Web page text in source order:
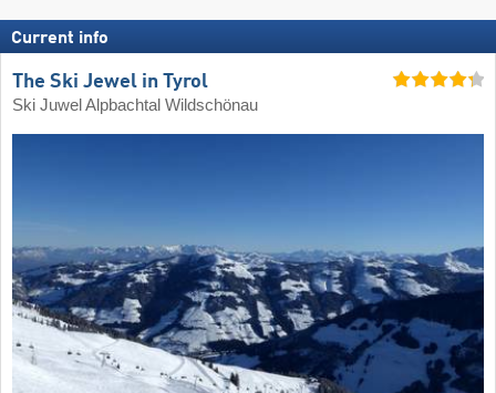
Current info
The Ski Jewel in Tyrol
Ski Juwel Alpbachtal Wildschönau